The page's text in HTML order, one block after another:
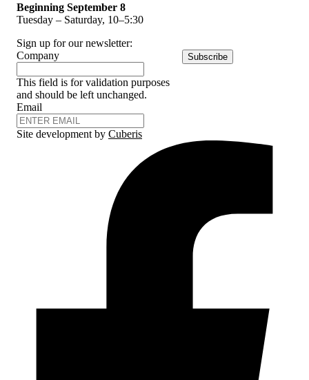
Beginning September 8
Tuesday – Saturday, 10–5:30
Sign up for our newsletter:
Company
This field is for validation purposes
and should be left unchanged.
Email
Subscribe
Site development by Cuberis